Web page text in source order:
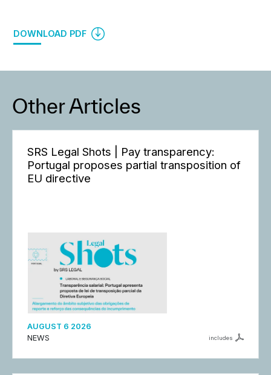
DOWNLOAD PDF
Other Articles
SRS Legal Shots | Pay transparency:
Portugal proposes partial transposition of
EU directive
AUGUST 6 2026
NEWS
includes